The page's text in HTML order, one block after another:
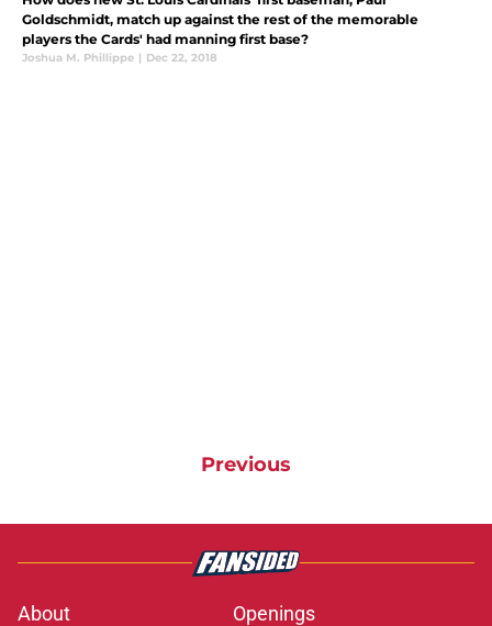
Goldschmidt, match up against the rest of the memorable
players the Cards' had manning first base?
Joshua M. Phillippe | Dec 22, 2018
Previous
About
Openings